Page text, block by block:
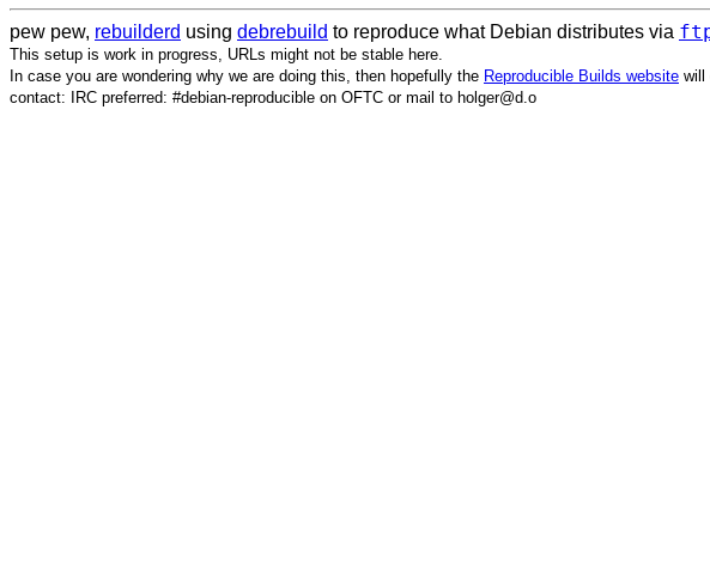
pew pew, rebuilderd using debrebuild to reproduce what Debian distributes via
This setup is work in progress, URLs might not be stable here.
In case you are wondering why we are doing this, then hopefully the Reproducible Builds website will
contact: IRC preferred: #debian-reproducible on OFTC or mail to holger@d.o